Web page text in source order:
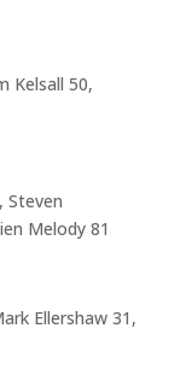
Kelsall 50,
Steven
Melody 81
Ellershaw 31,